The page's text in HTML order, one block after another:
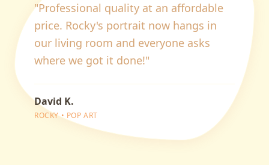
"Professional quality at an affordable
price. Rocky's portrait now hangs in
our living room and everyone asks
where we got it done!"
David K.
ROCKY• POP ART